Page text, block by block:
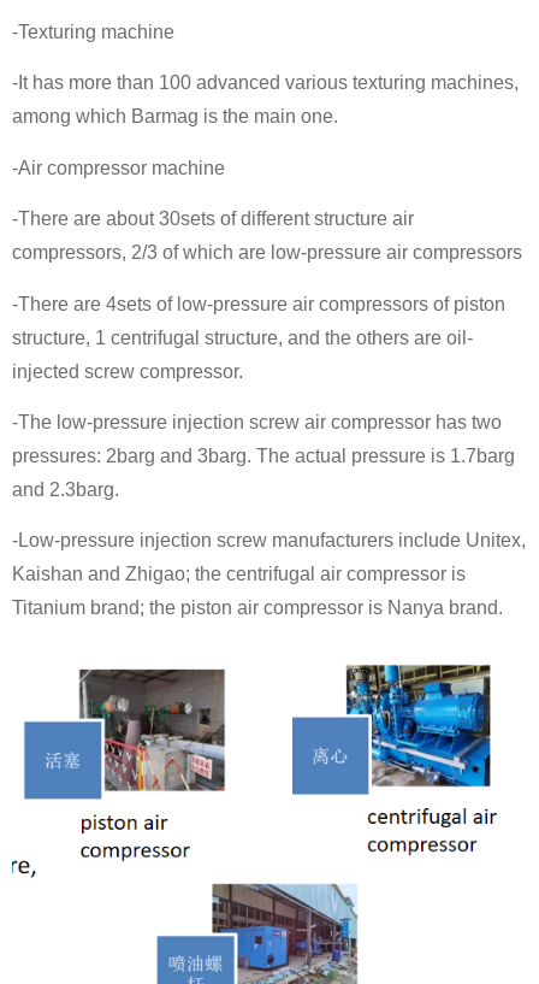
-Texturing machine
-It has more than 100 advanced various texturing machines,
among which Barmag is the main one.
-Air compressor machine
-There are about 30sets of different structure air
compressors, 2/3 of which are low-pressure air compressors
-There are 4sets of low-pressure air compressors of piston
structure, 1 centrifugal structure, and the others are oil-
injected screw compressor.
-The low-pressure injection screw air compressor has two
pressures: 2barg and 3barg. The actual pressure is 1.7barg
and 2.3barg.
-Low-pressure injection screw manufacturers include Unitex,
Kaishan and Zhigao; the centrifugal air compressor is
Titanium brand; the piston air compressor is Nanya brand.